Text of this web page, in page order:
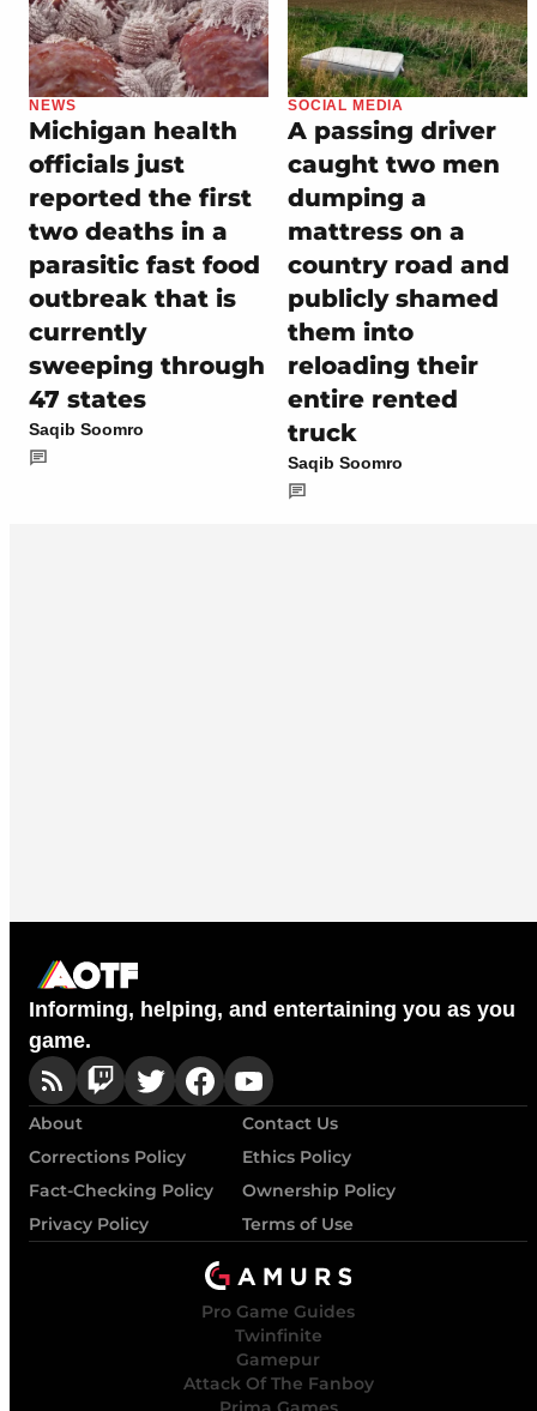
NEWS
Michigan health
officials just
reported the first
two deaths in a
parasitic fast food
outbreak that is
currently
sweeping through
47 states
Saqib Soomro
SOCIAL MEDIA
A passing driver
caught two men
dumping a
mattress on a
country road and
publicly shamed
them into
reloading their
entire rented
truck
Saqib Soomro
Informing, helping, and entertaining you as you
game.
About
Contact Us
Corrections Policy
Ethics Policy
Fact-Checking Policy
Ownership Policy
Privacy Policy
Terms of Use
Pro Game Guides
Twinfinite
Gamepur
Attack Of The Fanboy